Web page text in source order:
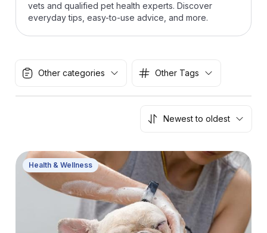
vets and qualified pet health experts. Discover
everyday tips, easy-to-use advice, and more.
Other categories Other Tags
Newest to oldest
Health & Wellness